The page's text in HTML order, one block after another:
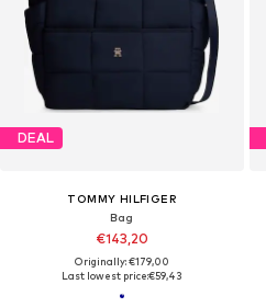
DEAL
TOMMY HILFIGER
Bag
€143,20
Originally: €179,00
Last lowest price:€59,43